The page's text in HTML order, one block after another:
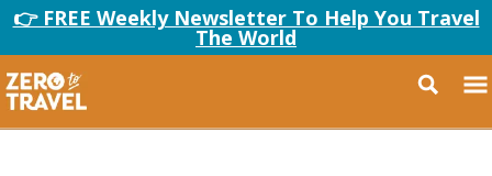
👉 FREE Weekly Newsletter To Help You Travel
The World